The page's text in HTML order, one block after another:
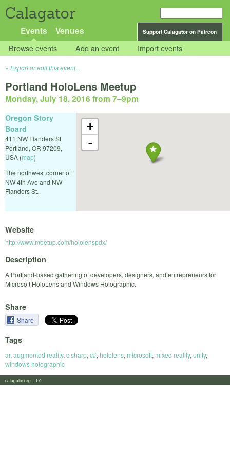
Calagator
Support Calagator on Patreon
Events Venues
Browse events Add an event Import events
Export or edit this event...
Portland HoloLens Meetup
Monday, July 18, 2016 from 7–9pm
+
-
Oregon Story
Board
411 NW Flanders St
Portland, OR 97209,
USA (map)
The northwest corner of
NW 4th Ave and NW
Flanders St.
Website
http://www.meetup.com/hololenspdx/
Description
A Portland-based gathering of developers, designers, and entrepreneurs for
Microsoft HoloLens and Windows Holographic.
Share
Share
Tags
ar, augmented reality, c sharp, c#, hololens, microsoft, mixed reality, unity,
windows holographic
calagator.org 1.1.0